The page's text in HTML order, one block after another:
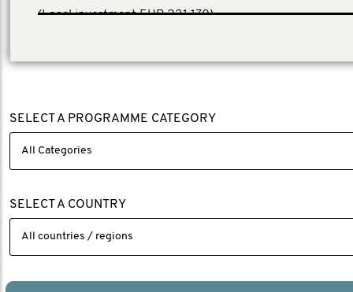
​(Local investment EUR 231,170)
SELECT A PROGRAMME CATEGORY
SELECT A COUNTRY